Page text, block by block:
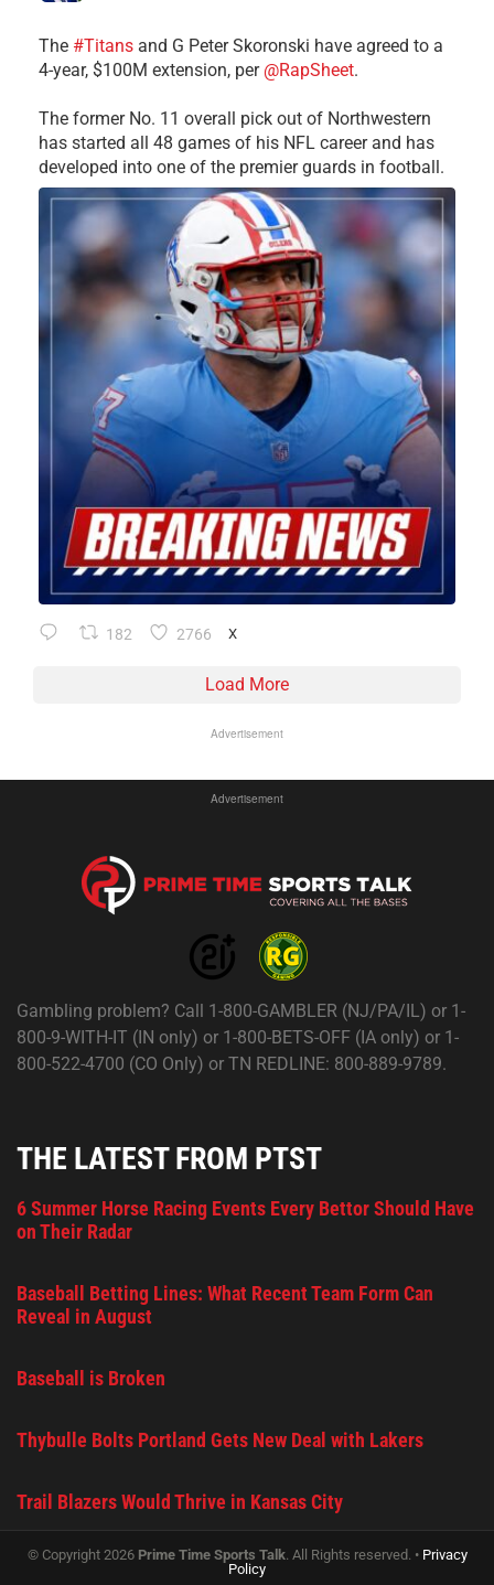
The #Titans and G Peter Skoronski have agreed to a
4-year, $100M extension, per @RapSheet.
The former No. 11 overall pick out of Northwestern
has started all 48 games of his NFL career and has
developed into one of the premier guards in football.
182 2766 X
Load More
Advertisement
Advertisement
Gambling problem? Call 1-800-GAMBLER (NJ/PA/IL) or 1-
800-9-WITH-IT (IN only) or 1-800-BETS-OFF (IA only) or 1-
800-522-4700 (CO Only) or TN REDLINE: 800-889-9789.
THE LATEST FROM PTST
6 Summer Horse Racing Events Every Bettor Should Have
on Their Radar
Baseball Betting Lines: What Recent Team Form Can
Reveal in August
Baseball is Broken
Thybulle Bolts Portland Gets New Deal with Lakers
Trail Blazers Would Thrive in Kansas City
© Copyright 2026 Prime Time Sports Talk. All Rights reserved. • Privacy
Policy